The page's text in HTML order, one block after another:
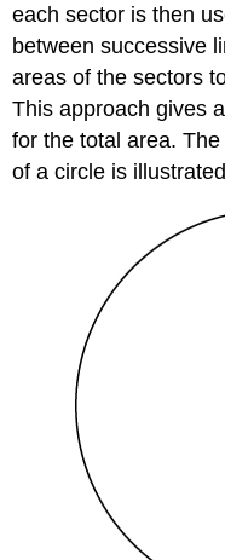
each sector is then
between successive
areas of the sectors
This approach gives
for the total area.
of a circle is